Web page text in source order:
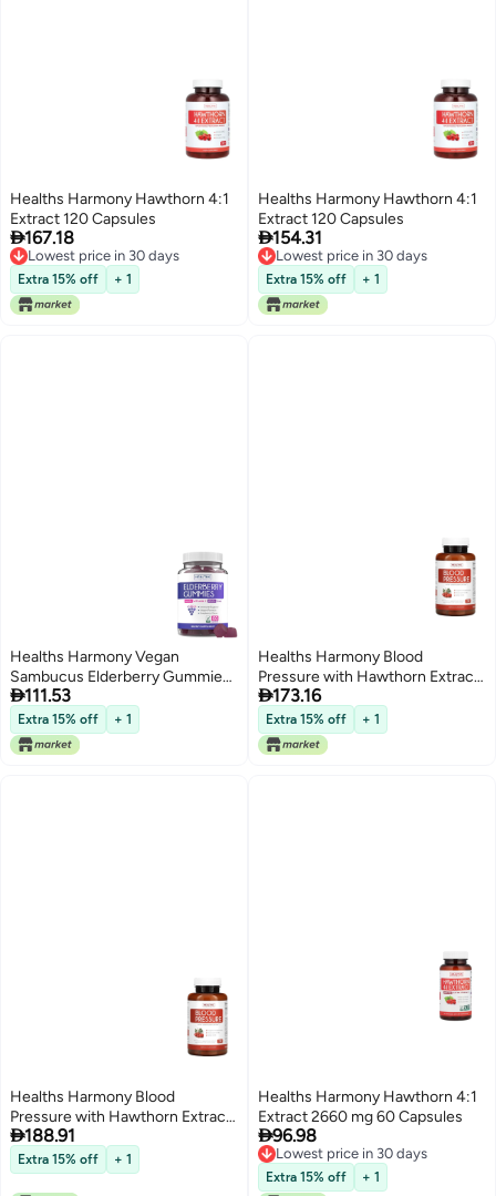
Healths Harmony Hawthorn 4:1
Extract 120 Capsules
167.18
Lowest price in 30 days
Lowest price in 30 days
Extra 15% off + 1
Healths Harmony Hawthorn 4:1
Extract 120 Capsules
154.31
Lowest price in 30 days
Lowest price in 30 days
Extra 15% off + 1
Healths Harmony Vegan
Sambucus Elderberry Gummies
for Adults Black Elderberry
Vitamin C and Zinc Gummies for
Daily and Seasonal Wellness
Delicious and Nutritious Immune
111.53
Extra 15% off + 1
Healths Harmony Blood
Pressure with Hawthorn Extract
90 Capsules
173.16
Extra 15% off + 1
Healths Harmony Blood
Pressure with Hawthorn Extract
90 Capsules
188.91
Extra 15% off + 1
Healths Harmony Hawthorn 4:1
Extract 2660 mg 60 Capsules
96.98
Lowest price in 30 days
Lowest price in 30 days
Extra 15% off + 1